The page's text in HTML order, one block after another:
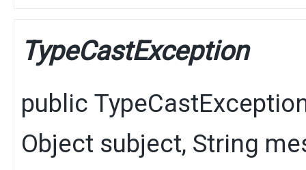
TypeCastException
public
Object subject, String